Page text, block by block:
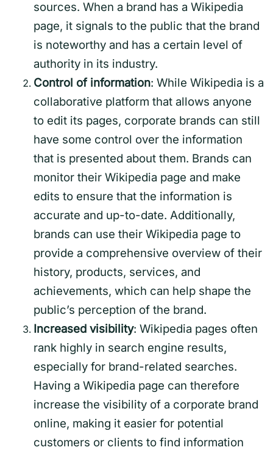
sources. When a brand has a Wikipedia
page, it signals to the public that the brand
is noteworthy and has a certain level of
authority in its industry.
Control of information: While Wikipedia is a
collaborative platform that allows anyone
to edit its pages, corporate brands can still
have some control over the information
that is presented about them. Brands can
monitor their Wikipedia page and make
edits to ensure that the information is
accurate and up-to-date. Additionally,
brands can use their Wikipedia page to
provide a comprehensive overview of their
history, products, services, and
achievements, which can help shape the
public’s perception of the brand.
Increased visibility: Wikipedia pages often
rank highly in search engine results,
especially for brand-related searches.
Having a Wikipedia page can therefore
increase the visibility of a corporate brand
online, making it easier for potential
customers or clients to find information